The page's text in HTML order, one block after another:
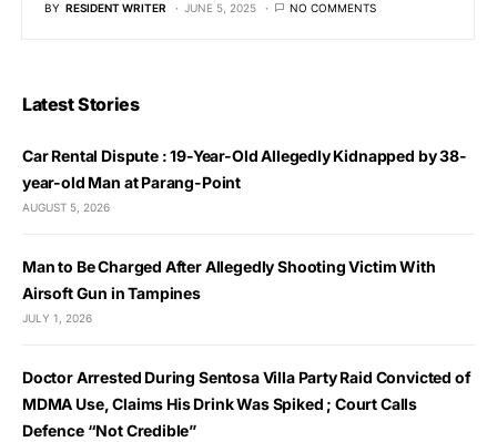
BY RESIDENT WRITER JUNE 5, 2025 NO COMMENTS
Latest Stories
Car Rental Dispute : 19-Year-Old Allegedly Kidnapped by 38-
year-old Man at Parang-Point
AUGUST 5, 2026
Man to Be Charged After Allegedly Shooting Victim With
Airsoft Gun in Tampines
JULY 1, 2026
Doctor Arrested During Sentosa Villa Party Raid Convicted of
MDMA Use, Claims His Drink Was Spiked ; Court Calls
Defence “Not Credible”